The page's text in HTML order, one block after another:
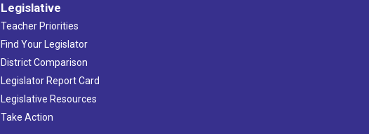
Legislative
Teacher Priorities
Find Your Legislator
District Comparison
Legislator Report Card
Legislative Resources
Take Action